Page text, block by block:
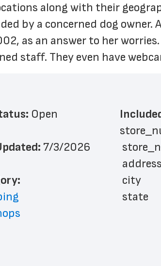
along with their
by a concerned dog
as an answer to her
staff. They even have
Open
7/3/2026
address
city
state